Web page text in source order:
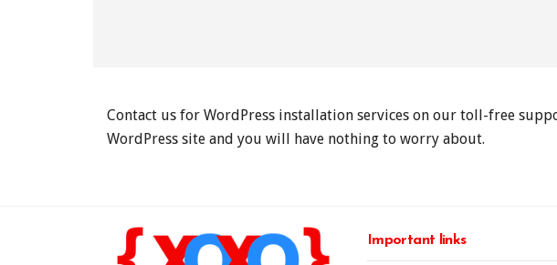
Contact us for WordPress installation services on our toll-free
WordPress site and you will have nothing to worry about.
Important links